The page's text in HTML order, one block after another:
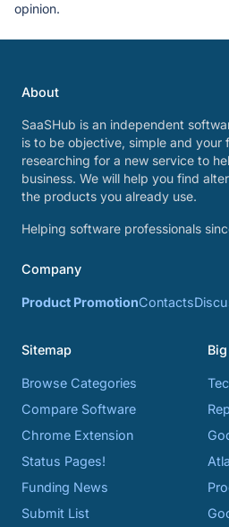
opinion.
About
SaaSHub is an independent
is to be objective, simple and your
researching for a new service to
business. We will help you find
the products you already use.
Helping software professionals
Company
Product PromotionContacts
Sitemap
Browse Categories
Compare Software
Chrome Extension
Status Pages!
Funding News
Submit List